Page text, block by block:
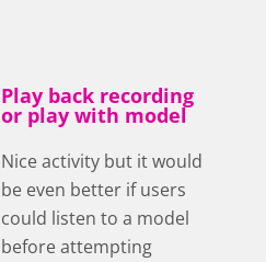
Play back recording
or play with model
Nice activity but it would
be even better if users
could listen to a model
before attempting